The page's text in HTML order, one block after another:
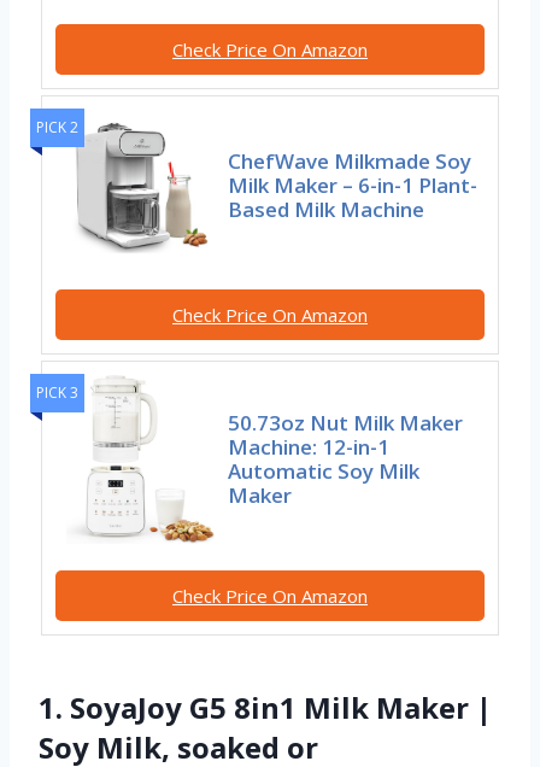
Check Price On Amazon
PICK 2
ChefWave Milkmade Soy
Milk Maker – 6-in-1 Plant-
Based Milk Machine
Check Price On Amazon
PICK 3
50.73oz Nut Milk Maker
Machine: 12-in-1
Automatic Soy Milk
Maker
Check Price On Amazon
1. SoyaJoy G5 8in1 Milk Maker |
Soy Milk, soaked or